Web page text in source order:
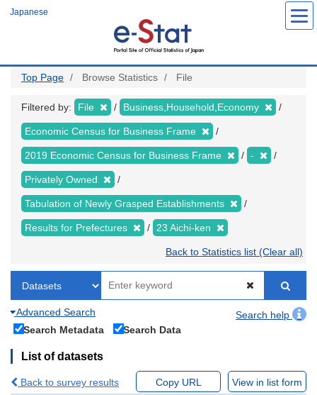
Japanese
Top Page Browse Statistics File
Filtered by: File Business,Household,Economy
Economic Census for Business Frame
2019 Economic Census for Business Frame -
Privately Owned
Tabulation of Newly Grasped Establishments
Results for Prefectures 23 Aichi-ken
Back to Statistics list (Clear all)
Advanced Search
Search help
Search Metadata
Search Data
List of datasets
Back to survey results Copy URL View in list form